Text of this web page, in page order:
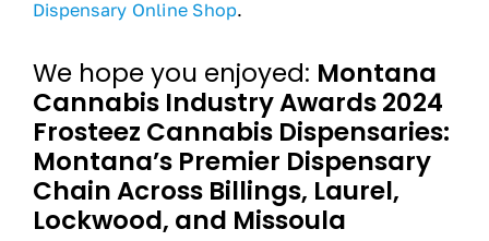
Dispensary Online Shop.
We hope you enjoyed: Montana
Cannabis Industry Awards 2024
Frosteez Cannabis Dispensaries:
Montana’s Premier Dispensary
Chain Across Billings, Laurel,
Lockwood, and Missoula